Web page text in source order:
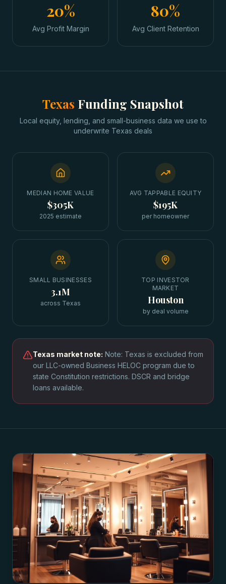
20%
Avg Profit Margin
80%
Avg Client Retention
Texas Funding Snapshot
Local equity, lending, and small-business data we use to
underwrite Texas deals
MEDIAN HOME VALUE
$305K
2025 estimate
AVG TAPPABLE EQUITY
$195K
per homeowner
SMALL BUSINESSES
3.1M
across Texas
TOP INVESTOR
MARKET
Houston
by deal volume
Texas market note: Note: Texas is excluded from
our LLC-owned Business HELOC program due to
state Constitution restrictions. DSCR and bridge
loans available.